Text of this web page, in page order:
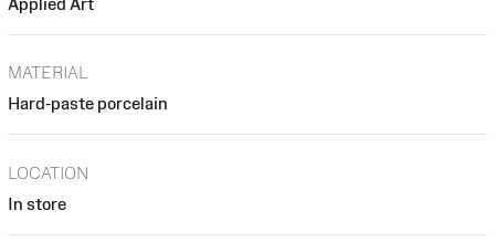
MATERIAL
Hard-paste porcelain
LOCATION
In store